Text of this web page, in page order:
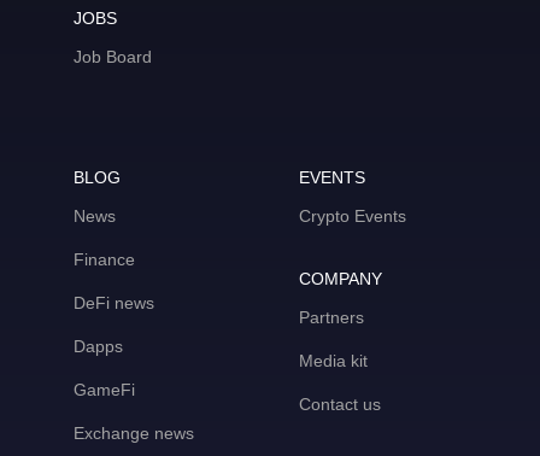
JOBS
Job Board
BLOG
News
Finance
DeFi news
Dapps
GameFi
Exchange news
EVENTS
Crypto Events
COMPANY
Partners
Media kit
Contact us